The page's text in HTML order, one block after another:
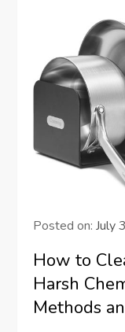
Posted on:July
How to
Harsh
Methods